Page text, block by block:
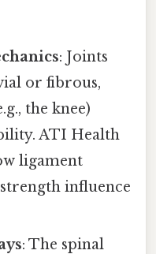
: Joints
or fibrous,
the knee)
ATI Health
ligament
influence
: The spinal